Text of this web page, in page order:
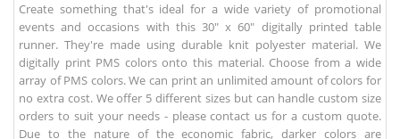
Create something that's ideal for a wide variety of promotional
events and occasions with this 30" x 60" digitally printed table
runner. They're made using durable knit polyester material. We
digitally print PMS colors onto this material. Choose from a wide
array of PMS colors. We can print an unlimited amount of colors for
no extra cost. We offer 5 different sizes but can handle custom size
orders to suit your needs - please contact us for a custom quote.
Due to the nature of the economic fabric, darker colors are